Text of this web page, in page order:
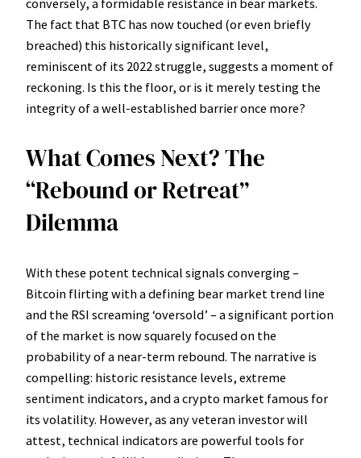
conversely, a formidable resistance in bear markets.
The fact that BTC has now touched (or even briefly
breached) this historically significant level,
reminiscent of its 2022 struggle, suggests a moment of
reckoning. Is this the floor, or is it merely testing the
integrity of a well-established barrier once more?
What Comes Next? The
“Rebound or Retreat”
Dilemma
With these potent technical signals converging –
Bitcoin flirting with a defining bear market trend line
and the RSI screaming ‘oversold’ – a significant portion
of the market is now squarely focused on the
probability of a near-term rebound. The narrative is
compelling: historic resistance levels, extreme
sentiment indicators, and a crypto market famous for
its volatility. However, as any veteran investor will
attest, technical indicators are powerful tools for